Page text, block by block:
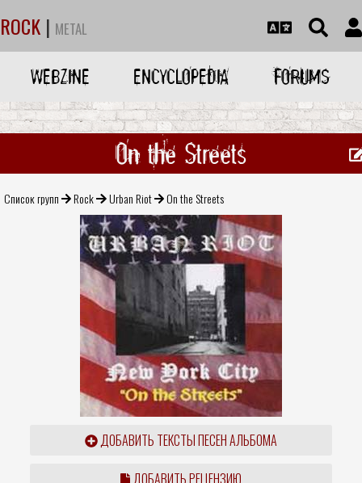
ROCK | METAL
WEBZINE ENCYCLOPEDIA FORUMS
On the Streets
Список групп Rock Urban Riot On the Streets
ДОБАВИТЬ ТЕКСТЫ ПЕСЕН АЛЬБОМА
ДОБАВИТЬ РЕЦЕНЗИЮ